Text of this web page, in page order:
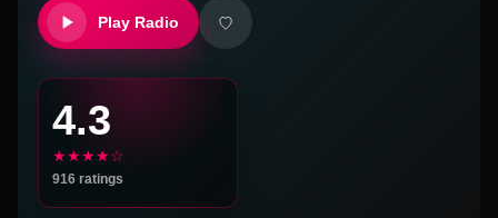
Play Radio
4.3
★★★★☆
916 ratings